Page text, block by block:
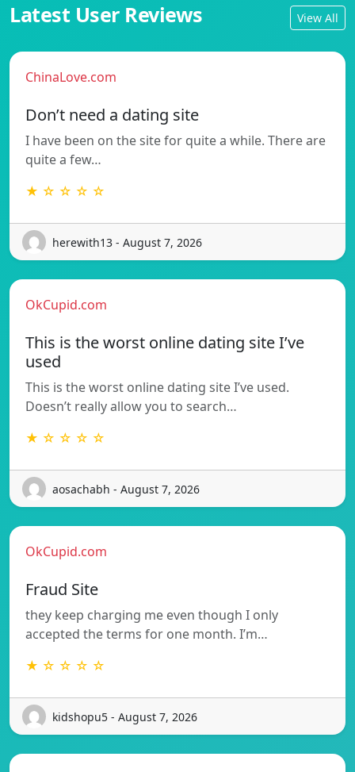
Latest User Reviews View All
ChinaLove.com
Don’t need a dating site
I have been on the site for quite a while. There are
quite a few…
★ ☆ ☆ ☆ ☆
herewith13 - August 7, 2026
OkCupid.com
This is the worst online dating site I’ve
used
This is the worst online dating site I’ve used.
Doesn’t really allow you to search…
★ ☆ ☆ ☆ ☆
aosachabh - August 7, 2026
OkCupid.com
Fraud Site
they keep charging me even though I only
accepted the terms for one month. I’m…
★ ☆ ☆ ☆ ☆
kidshopu5 - August 7, 2026